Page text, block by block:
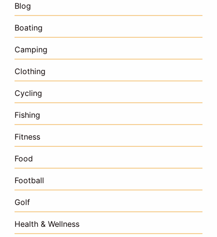
Blog
Boating
Camping
Clothing
Cycling
Fishing
Fitness
Food
Football
Golf
Health & Wellness